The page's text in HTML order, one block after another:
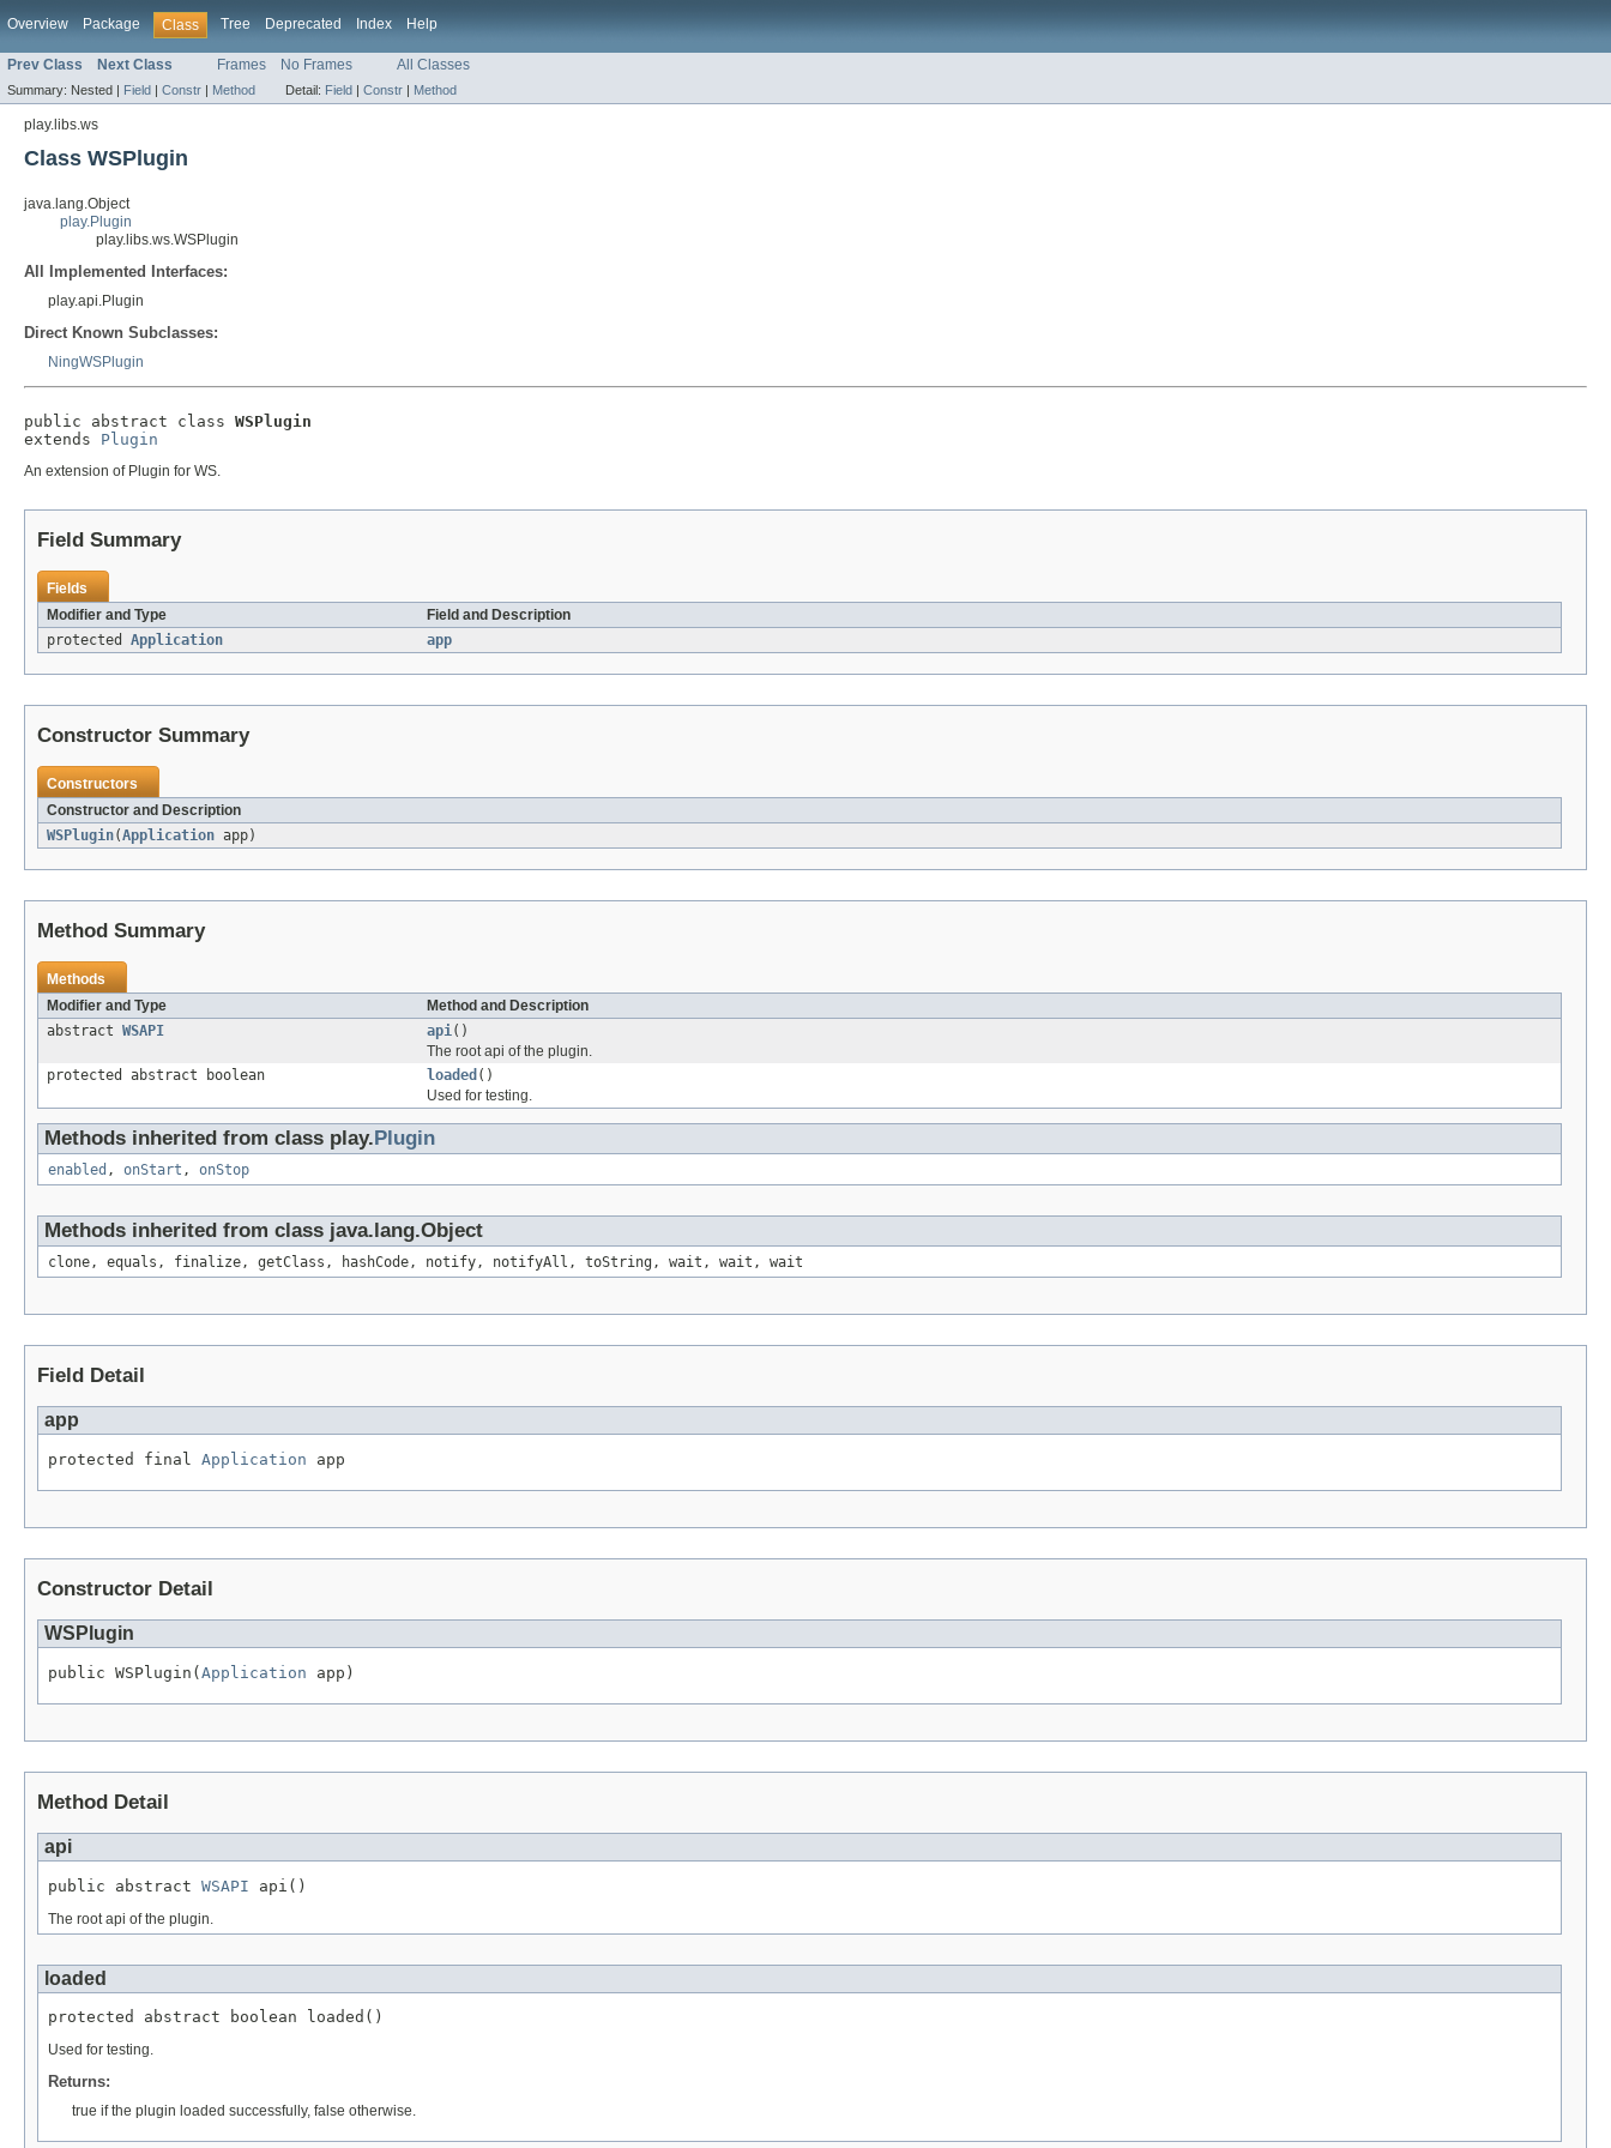
Overview Package Class Tree Deprecated Index Help
Prev Class Next Class Frames No Frames All Classes
Summary: Nested | Field | Constr | Method Detail: Field | Constr | Method
play.libs.ws
Class WSPlugin
java.lang.Object
play.Plugin
play.libs.ws.WSPlugin
All Implemented Interfaces:
play.api.Plugin
Direct Known Subclasses:
NingWSPlugin
public abstract class WSPlugin
extends Plugin
An extension of Plugin for WS.
Field Summary
Fields
Modifier and Type
Field and Description
protected Application app
Constructor Summary
Constructors
Constructor and Description
WSPlugin(Application app)
Method Summary
Methods
Modifier and Type
Method and Description
abstract WSAPI api()
The root api of the plugin.
protected abstract boolean
loaded ()
Used for testing.
Methods inherited from class play. Plugin
enabled , onStart , onStop
Methods inherited from class java.lang.Object
clone, equals, finalize, getClass, hashCode, notify, notifyAll, toString, wait, wait, wait
Field Detail
app
protected final Application app
Constructor Detail
WSPlugin
public WSPlugin( Application app)
Method Detail
api
public abstract WSAPI api()
The root api of the plugin.
loaded
protected abstract boolean loaded()
Used for testing.
Returns:
true if the plugin loaded successfully, false otherwise.